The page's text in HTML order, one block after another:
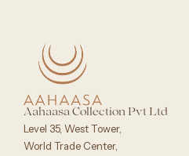
Aahaasa Collection Pvt Ltd
Level 35, West Tower,
World Trade Center,